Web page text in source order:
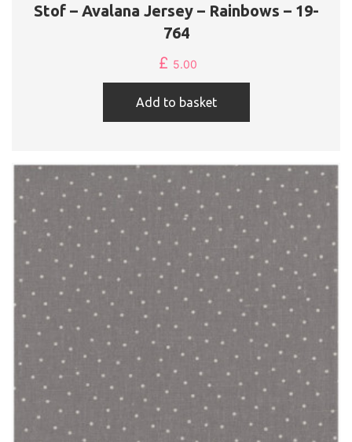
Stof – Avalana Jersey – Rainbows – 19-
764
£ 5.00
Add to basket